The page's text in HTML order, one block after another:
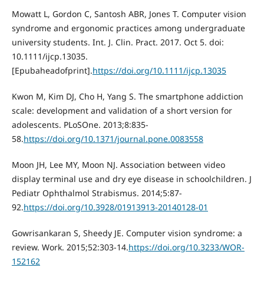
Mowatt L, Gordon C, Santosh ABR, Jones Т. Computer vision
syndrome and ergonomic practices among undergraduate
university students. Int. J. Clin. Pract. 2017. Oct 5. doi:
10.1111/ijcp.13035.
[Epubaheadofprint].https://doi.org/10.1111/ijcp.13035
Kwon M, Kim DJ, Cho Н, Yang S. The smartphone addiction
scale: development and validation of a short version for
adolescents. PLoSOne. 2013;8:835-
58.https://doi.org/10.1371/journal.pone.0083558
Moon JH, Lee MY, Moon NJ. Association between video
display terminal use and dry eye disease in schoolchildren. J
Pediatr Ophthalmol Strabismus. 2014;5:87-
92.https://doi.org/10.3928/01913913-20140128-01
Gowrisankaran S, Sheedy JE. Computer vision syndrome: a
review. Work. 2015;52:303-14.https://doi.org/10.3233/WOR-
152162